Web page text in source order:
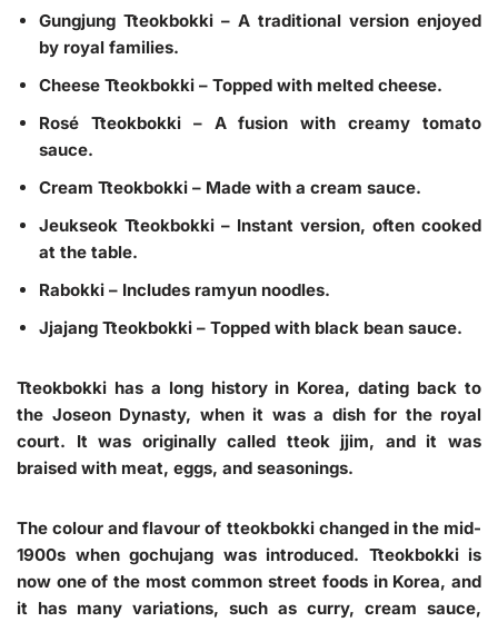
Gungjung Tteokbokki – A traditional version enjoyed
by royal families.
Cheese Tteokbokki – Topped with melted cheese.
Rosé Tteokbokki – A fusion with creamy tomato
sauce.
Cream Tteokbokki – Made with a cream sauce.
Jeukseok Tteokbokki – Instant version, often cooked
at the table.
Rabokki – Includes ramyun noodles.
Jjajang Tteokbokki – Topped with black bean sauce.
Tteokbokki has a long history in Korea, dating back to
the Joseon Dynasty, when it was a dish for the royal
court. It was originally called tteok jjim, and it was
braised with meat, eggs, and seasonings.
The colour and flavour of tteokbokki changed in the mid-
1900s when gochujang was introduced. Tteokbokki is
now one of the most common street foods in Korea, and
it has many variations, such as curry, cream sauce,